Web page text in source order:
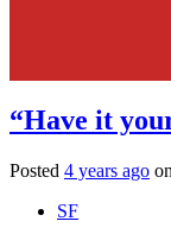
“Have it
Posted 4 years ago on
SF